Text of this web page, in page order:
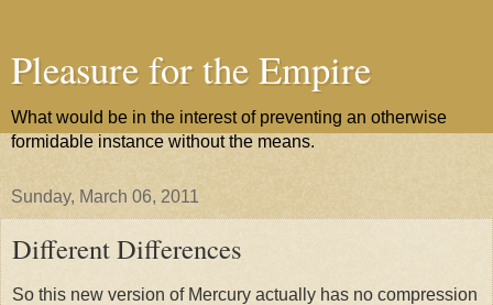
Pleasure for the Empire
What would be in the interest of preventing an otherwise
formidable instance without the means.
Sunday, March 06, 2011
Different Differences
So this new version of Mercury actually has no compression